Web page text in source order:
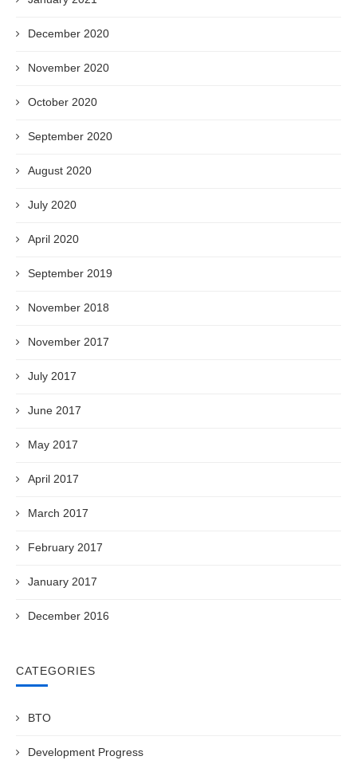
December 2020
November 2020
October 2020
September 2020
August 2020
July 2020
April 2020
September 2019
November 2018
November 2017
July 2017
June 2017
May 2017
April 2017
March 2017
February 2017
January 2017
December 2016
CATEGORIES
BTO
Development Progress